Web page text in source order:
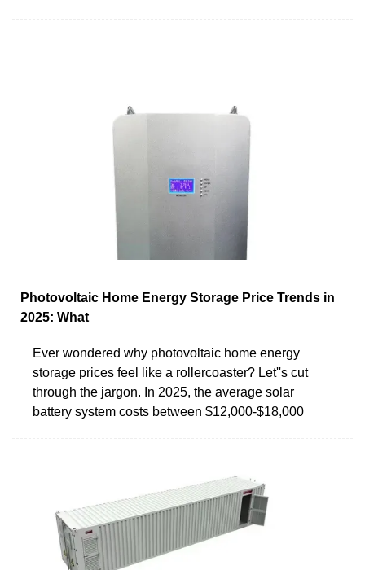
Photovoltaic Home Energy Storage Price Trends in
2025: What
Ever wondered why photovoltaic home energy
storage prices feel like a rollercoaster? Let''s cut
through the jargon. In 2025, the average solar
battery system costs between $12,000-$18,000